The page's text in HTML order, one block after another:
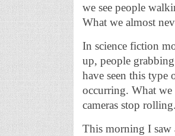
we see people
What we almost
In science fiction
up, people
have seen this
occurring. What we
cameras stop rolling.
This morning I saw